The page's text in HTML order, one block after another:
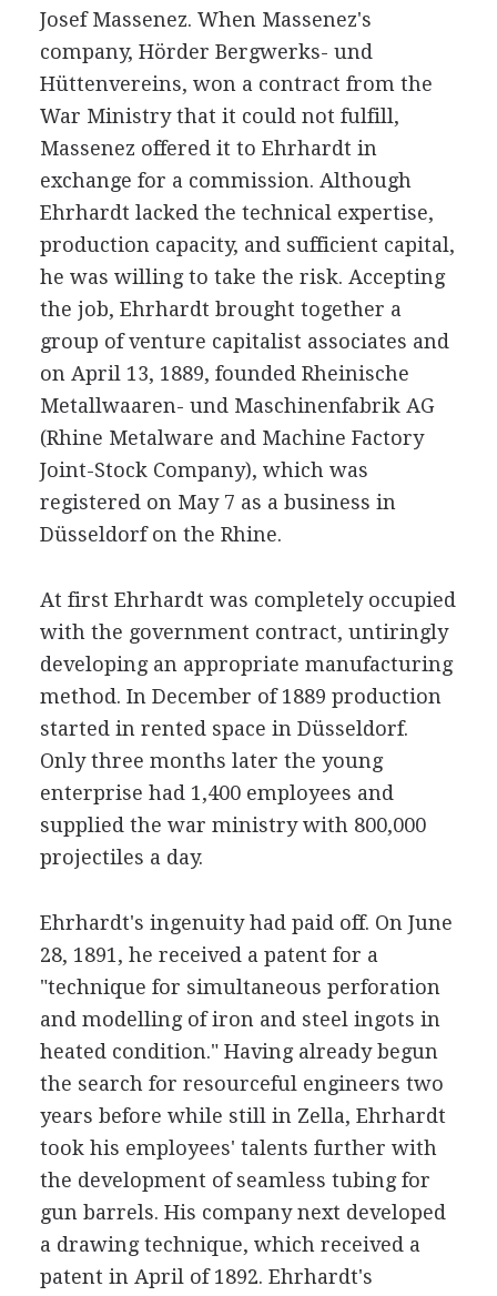
Josef Massenez. When Massenez's
company, Hörder Bergwerks- und
Hüttenvereins, won a contract from the
War Ministry that it could not fulfill,
Massenez offered it to Ehrhardt in
exchange for a commission. Although
Ehrhardt lacked the technical expertise,
production capacity, and sufficient capital,
he was willing to take the risk. Accepting
the job, Ehrhardt brought together a
group of venture capitalist associates and
on April 13, 1889, founded Rheinische
Metallwaaren- und Maschinenfabrik AG
(Rhine Metalware and Machine Factory
Joint-Stock Company), which was
registered on May 7 as a business in
Düsseldorf on the Rhine.
At first Ehrhardt was completely occupied
with the government contract, untiringly
developing an appropriate manufacturing
method. In December of 1889 production
started in rented space in Düsseldorf.
Only three months later the young
enterprise had 1,400 employees and
supplied the war ministry with 800,000
projectiles a day.
Ehrhardt's ingenuity had paid off. On June
28, 1891, he received a patent for a
"technique for simultaneous perforation
and modelling of iron and steel ingots in
heated condition." Having already begun
the search for resourceful engineers two
years before while still in Zella, Ehrhardt
took his employees' talents further with
the development of seamless tubing for
gun barrels. His company next developed
a drawing technique, which received a
patent in April of 1892. Ehrhardt's